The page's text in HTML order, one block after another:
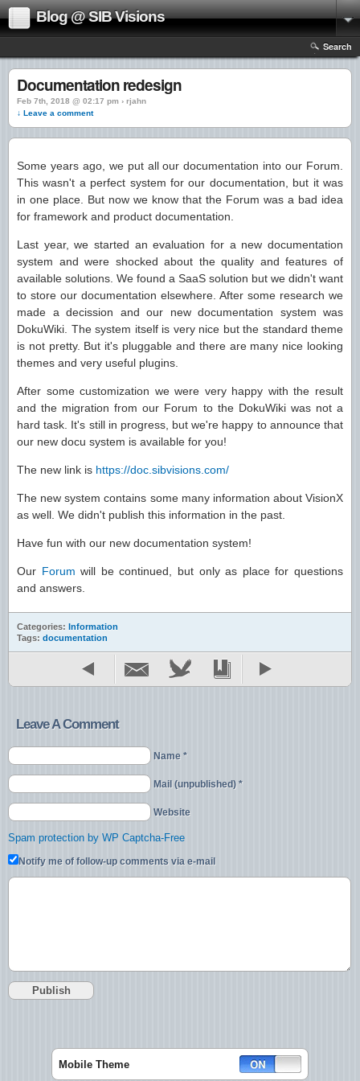
Blog @ SIB Visions
Search
Documentation redesign
Feb 7th, 2018 @ 02:17 pm › rjahn
↓ Leave a comment
Some years ago, we put all our documentation into our Forum.
This wasn't a perfect system for our documentation, but it was
in one place. But now we know that the Forum was a bad idea
for framework and product documentation.
Last year, we started an evaluation for a new documentation
system and were shocked about the quality and features of
available solutions. We found a SaaS solution but we didn't want
to store our documentation elsewhere. After some research we
made a decission and our new documentation system was
DokuWiki. The system itself is very nice but the standard theme
is not pretty. But it's pluggable and there are many nice looking
themes and very useful plugins.
After some customization we were very happy with the result
and the migration from our Forum to the DokuWiki was not a
hard task. It's still in progress, but we're happy to announce that
our new docu system is available for you!
The new link is https://doc.sibvisions.com/
The new system contains some many information about VisionX
as well. We didn't publish this information in the past.
Have fun with our new documentation system!
Our Forum will be continued, but only as place for questions
and answers.
Categories: Information
Tags: documentation
Leave A Comment
Name *
Mail (unpublished) *
Website
Spam protection by WP Captcha-Free
Notify me of follow-up comments via e-mail
Mobile Theme